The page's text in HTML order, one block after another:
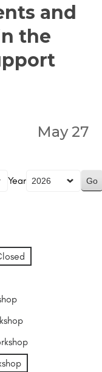
and
the
May 27
Year